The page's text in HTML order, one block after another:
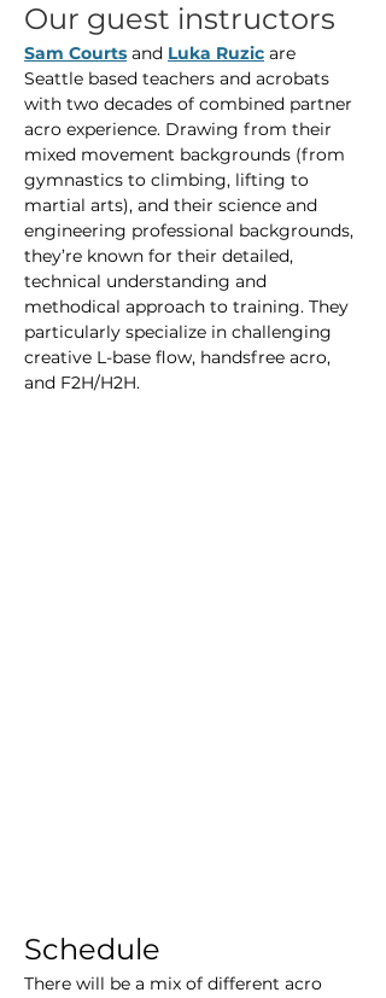
Our guest instructors
Sam Courts and Luka Ruzic are
Seattle based teachers and acrobats
with two decades of combined partner
acro experience. Drawing from their
mixed movement backgrounds (from
gymnastics to climbing, lifting to
martial arts), and their science and
engineering professional backgrounds,
they’re known for their detailed,
technical understanding and
methodical approach to training. They
particularly specialize in challenging
creative L-base flow, handsfree acro,
and F2H/H2H.
Schedule
There will be a mix of different acro